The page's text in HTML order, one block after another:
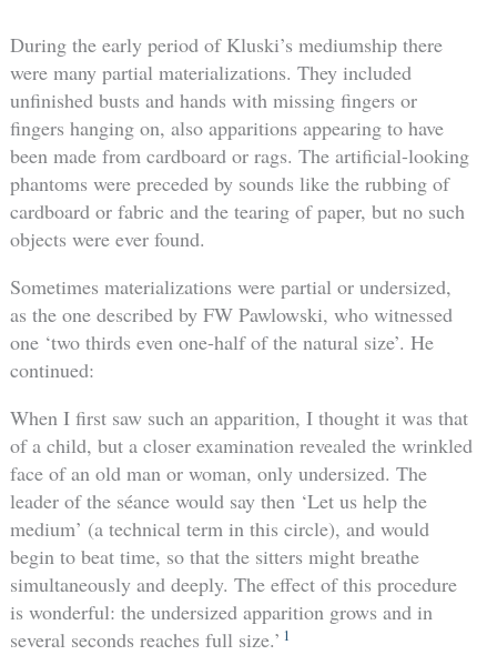
During the early period of Kluski’s mediumship there
were many partial materializations. They included
unfinished busts and hands with missing fingers or
fingers hanging on, also apparitions appearing to have
been made from cardboard or rags. The artificial-looking
phantoms were preceded by sounds like the rubbing of
cardboard or fabric and the tearing of paper, but no such
objects were ever found.
Sometimes materializations were partial or undersized,
as the one described by FW Pawlowski, who witnessed
one ‘two thirds even one-half of the natural size’. He
continued:
When I first saw such an apparition, I thought it was that
of a child, but a closer examination revealed the wrinkled
face of an old man or woman, only undersized. The
leader of the séance would say then ‘Let us help the
medium’ (a technical term in this circle), and would
begin to beat time, so that the sitters might breathe
simultaneously and deeply. The effect of this procedure
is wonderful: the undersized apparition grows and in
several seconds reaches full size.’ 1